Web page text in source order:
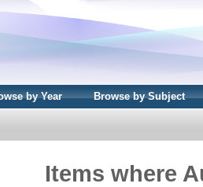
by Year Browse by Subject
Items where